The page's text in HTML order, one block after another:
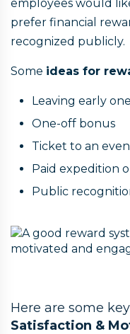
employees would
prefer financial
recognized publicly.
Some ideas for
Leaving early
One-off bonus
Ticket to an
Paid expedition
Public
Here are some
Satisfaction &